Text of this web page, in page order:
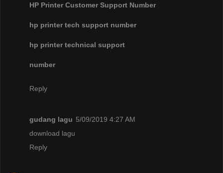
HP Printer Customer Support Number
hp printer tech support number
hp printer technical support
number
Reply
gudang lagu 5/09/2019 4:27 AM
download lagu
Reply